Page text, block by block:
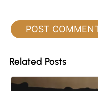
Related Posts